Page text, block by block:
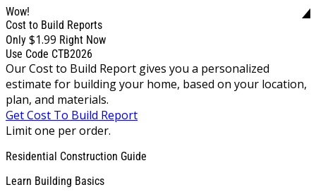
Wow!
Cost to Build Reports
Only $1.99 Right Now
Use Code CTB2026
Our Cost to Build Report gives you a personalized
estimate for building your home, based on your location,
plan, and materials.
Get Cost To Build Report
Limit one per order.
Residential Construction Guide
Learn Building Basics